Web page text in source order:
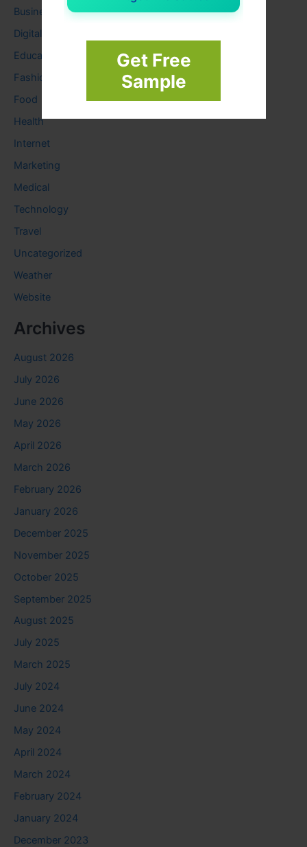
Get Free
Sample
Business
Digital
Education
Fashion
Food
Health
Internet
Marketing
Medical
Technology
Travel
Uncategorized
Weather
Website
Archives
August 2026
July 2026
June 2026
May 2026
April 2026
March 2026
February 2026
January 2026
December 2025
November 2025
October 2025
September 2025
August 2025
July 2025
March 2025
July 2024
June 2024
May 2024
April 2024
March 2024
February 2024
January 2024
December 2023